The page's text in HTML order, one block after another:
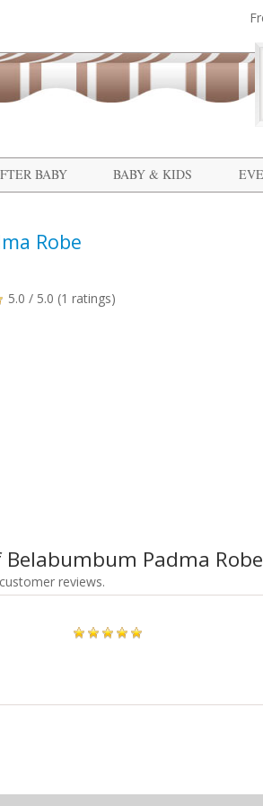
BABY BABY & KIDS
Robe
5.0 / 5.0 (1 ratings)
Padma Robe
reviews.